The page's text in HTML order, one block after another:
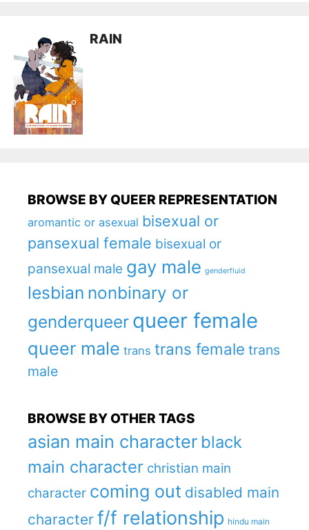
RAIN
BROWSE BY QUEER REPRESENTATION
aromantic or asexual bisexual or
pansexual female bisexual or
pansexual male gay male genderfluid
lesbian nonbinary or
genderqueer queer female
queer male trans trans female trans
male
BROWSE BY OTHER TAGS
asian main character black
main character christian main
character coming out disabled main
character f/f relationship hindu main